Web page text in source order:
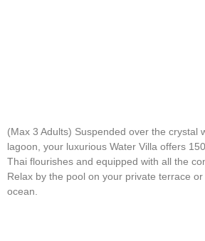
(Max 3 Adults) Suspended over the crystal
lagoon, your luxurious Water Villa offers
Thai flourishes and equipped with all the
Relax by the pool on your private terrace
ocean.